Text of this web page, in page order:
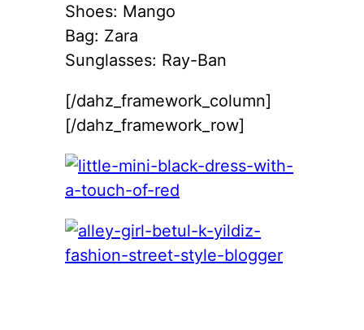
Shoes: Mango
Bag: Zara
Sunglasses: Ray-Ban
[/dahz_framework_column]
[/dahz_framework_row]